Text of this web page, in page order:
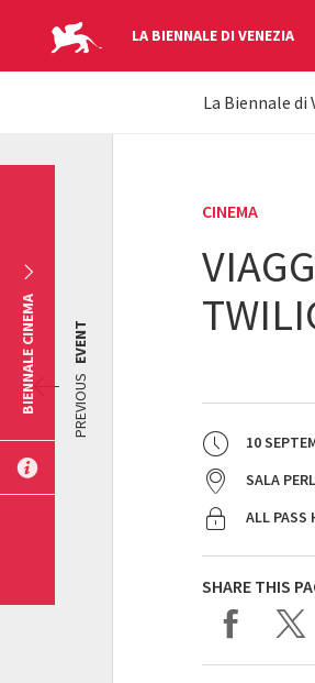
LA BIENNALE DI VENEZIA
YOUR
La Biennale di
CINEMA
10
SALA
ALL PASS
SHARE THIS
PREVIOUS
EVENT
BIENNALE CINEMA